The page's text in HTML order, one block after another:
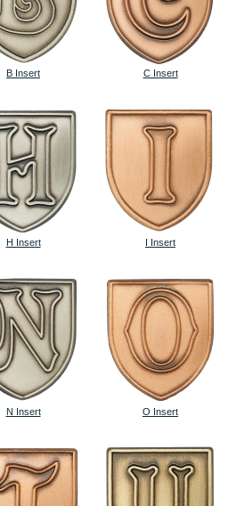
B Insert C Insert
H Insert I Insert
N Insert O Insert